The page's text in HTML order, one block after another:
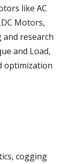
like AC
Motors,
research
and Load,
optimization
cogging